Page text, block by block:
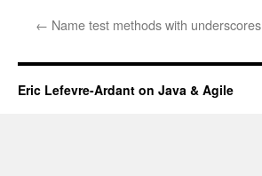
← Name test methods with underscores
Eric Lefevre-Ardant on Java & Agile